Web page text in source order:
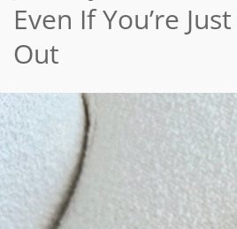
Even If You’re
Out